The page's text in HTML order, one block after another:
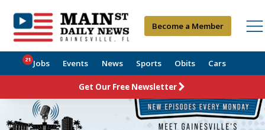
Become a Member
Jobs
21 Events News Sports Obits Cars
Get Our Free Newsletter